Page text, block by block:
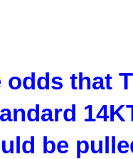
odds that
be